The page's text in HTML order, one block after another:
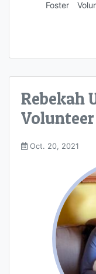
Foster
Rebekah
Oct. 20, 2021